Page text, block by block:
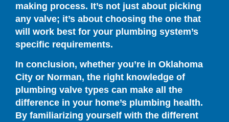
making process. It’s not just about picking
any valve; it’s about choosing the one that
will work best for your plumbing system’s
specific requirements.
In conclusion, whether you’re in Oklahoma
City or Norman, the right knowledge of
plumbing valve types can make all the
difference in your home’s plumbing health.
By familiarizing yourself with the different